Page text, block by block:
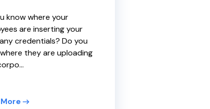
know where your
are inserting your
credentials? Do you
they are uploading